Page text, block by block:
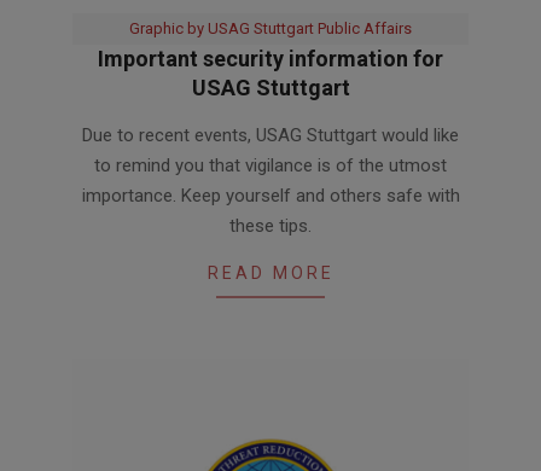
Graphic by USAG Stuttgart Public Affairs
Important security information for
USAG Stuttgart
06-
Due to recent events, USAG Stuttgart would like
to remind you that vigilance is of the utmost
importance. Keep yourself and others safe with
these tips.
READ MORE